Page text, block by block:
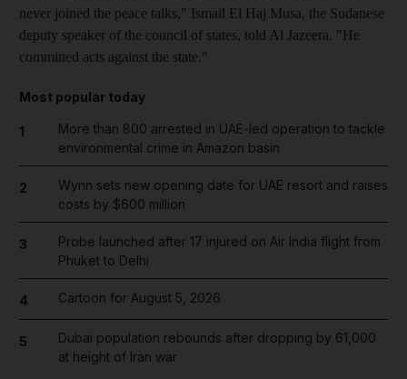
never joined the peace talks," Ismail El Haj Musa, the Sudanese
deputy speaker of the council of states, told Al Jazeera. "He
committed acts against the state."
Most popular today
1
More than 800 arrested in UAE-led operation to tackle
environmental crime in Amazon basin
2
Wynn sets new opening date for UAE resort and raises
costs by $600 million
3
Probe launched after 17 injured on Air India flight from
Phuket to Delhi
4 Cartoon for August 5, 2026
5
Dubai population rebounds after dropping by 61,000
at height of Iran war